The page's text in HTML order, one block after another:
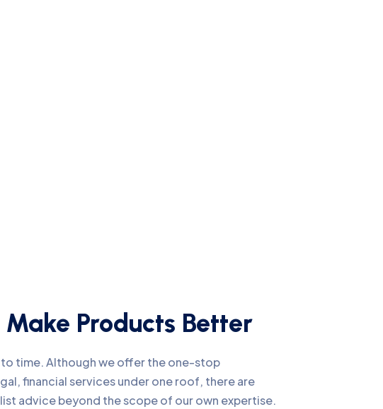
Products Better
time. Although we offer the one-stop
financial services under one roof, there are
advice beyond the scope of our own expertise.